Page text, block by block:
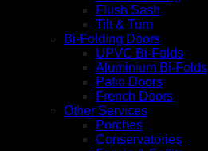
Flush Sash
Tilt & Turn
Bi-Folding Doors
UPVC Bi-Folds
Aluminium Bi-Folds
Patio Doors
French Doors
Other Services
Porches
Conservatories